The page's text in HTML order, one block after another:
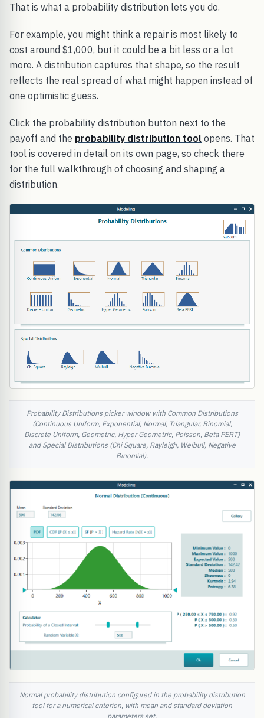
That is what a probability distribution lets you do.
For example, you might think a repair is most likely to
cost around $1,000, but it could be a bit less or a lot
more. A distribution captures that shape, so the result
reflects the real spread of what might happen instead of
one optimistic guess.
Click the probability distribution button next to the
payoff and the probability distribution tool opens. That
tool is covered in detail on its own page, so check there
for the full walkthrough of choosing and shaping a
distribution.
Probability Distributions picker window with Common Distributions
(Continuous Uniform, Exponential, Normal, Triangular, Binomial,
Discrete Uniform, Geometric, Hyper Geometric, Poisson, Beta PERT)
and Special Distributions (Chi Square, Rayleigh, Weibull, Negative
Binomial).
Normal probability distribution configured in the probability distribution
tool for a numerical criterion, with mean and standard deviation
parameters set.